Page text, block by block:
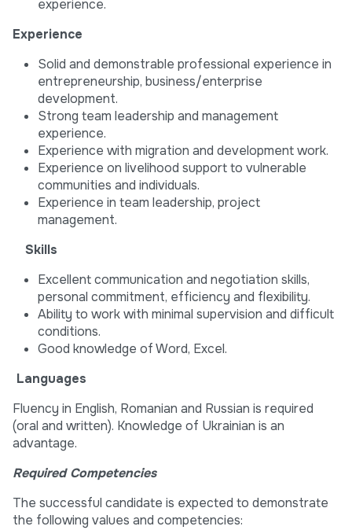
experience.
Experience
Solid and demonstrable professional experience in
entrepreneurship, business/enterprise
development.
Strong team leadership and management
experience.
Experience with migration and development work.
Experience on livelihood support to vulnerable
communities and individuals.
Experience in team leadership, project
management.
Skills
Excellent communication and negotiation skills,
personal commitment, efficiency and flexibility.
Ability to work with minimal supervision and difficult
conditions.
Good knowledge of Word, Excel.
Languages
Fluency in English, Romanian and Russian is required
(oral and written). Knowledge of Ukrainian is an
advantage.
Required Competencies
The successful candidate is expected to demonstrate
the following values and competencies: